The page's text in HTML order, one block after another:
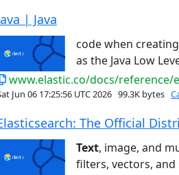
| Java
code when
as the Java Low
www.elastic.co/docs/reference/
Jun 06 17:25:56 UTC 2026 99.3K bytes
The Official
Text, image, and
filters, vectors, and